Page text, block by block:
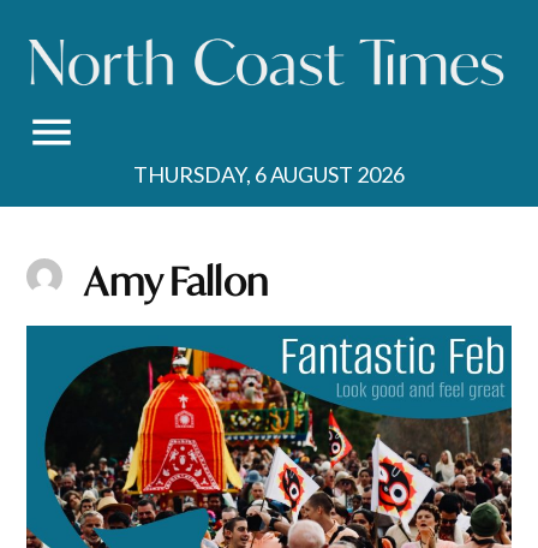
content
THURSDAY, 6 AUGUST 2026
Amy Fallon